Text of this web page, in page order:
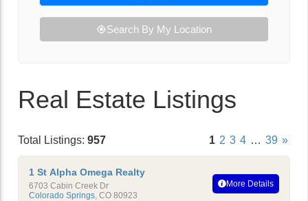
Search By My Location
Real Estate Listings
Total Listings: 957 1 2 3 4 … 39 »
1 St Alpha Omega Realty
6703 Cabin Creek Dr
Colorado Springs, CO 80923
More Details